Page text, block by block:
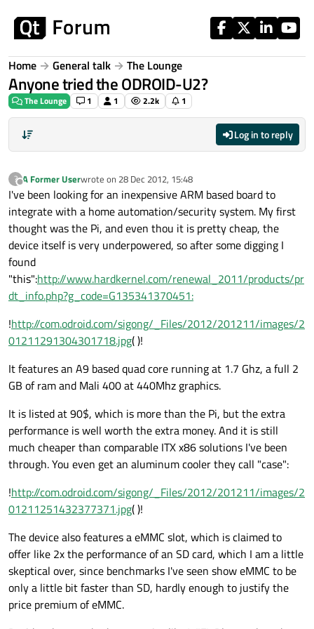
Home General talk The Lounge
Anyone tried the ODROID-U2?
The Lounge 1 1 2.2k 1
Log in to reply
?
Offline
A Former Userwrote on 28 Dec 2012, 15:48
last edited by
I've been looking for an inexpensive ARM based board to
integrate with a home automation/security system. My first
thought was the Pi, and even thou it is pretty cheap, the
device itself is very underpowered, so after some digging I
found
"this":http://www.hardkernel.com/renewal_2011/products/pr
dt_info.php?g_code=G135341370451:
!http://com.odroid.com/sigong/_Files/2012/201211/images/2
01211291304301718.jpg( )!
It features an A9 based quad core running at 1.7 Ghz, a full 2
GB of ram and Mali 400 at 440Mhz graphics.
It is listed at 90$, which is more than the Pi, but the extra
performance is well worth the extra money. And it is still
much cheaper than comparable ITX x86 solutions I've been
through. You even get an aluminum cooler they call "case":
!http://com.odroid.com/sigong/_Files/2012/201211/images/2
01211251432377371.jpg( )!
The device also features a eMMC slot, which is claimed to
offer like 2x the performance of an SD card, which I am a little
skeptical over, since benchmarks I've seen show eMMC to be
only a little bit faster than SD, hardly enough to justify the
price premium of eMMC.